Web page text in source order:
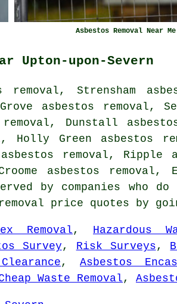
Asbestos Removal Near Me
Upton-upon-Severn
Strensham
asbestos removal,
Dunstall
Holly Green asbestos
removal, Ripple
asbestos removal,
by companies who do
price quotes by
Removal, Hazardous
Survey , Risk Surveys ,
,Asbestos
Waste Removal,